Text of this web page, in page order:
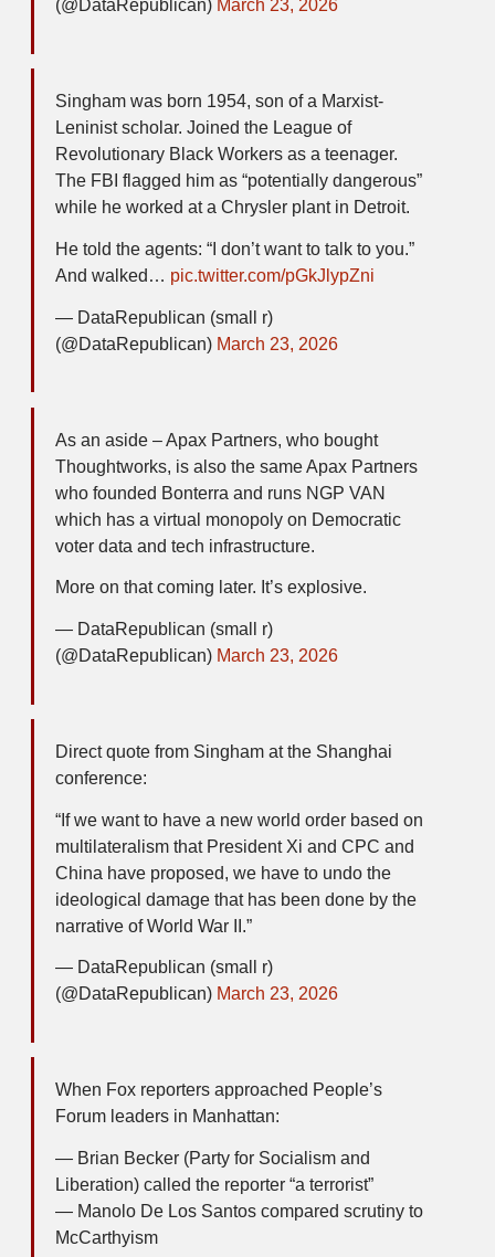
(@DataRepublican) March 23, 2026
Singham was born 1954, son of a Marxist-
Leninist scholar. Joined the League of
Revolutionary Black Workers as a teenager.
The FBI flagged him as “potentially dangerous”
while he worked at a Chrysler plant in Detroit.
He told the agents: “I don’t want to talk to you.”
And walked… pic.twitter.com/pGkJlypZni
— DataRepublican (small r)
(@DataRepublican) March 23, 2026
As an aside – Apax Partners, who bought
Thoughtworks, is also the same Apax Partners
who founded Bonterra and runs NGP VAN
which has a virtual monopoly on Democratic
voter data and tech infrastructure.
More on that coming later. It’s explosive.
— DataRepublican (small r)
(@DataRepublican) March 23, 2026
Direct quote from Singham at the Shanghai
conference:
“If we want to have a new world order based on
multilateralism that President Xi and CPC and
China have proposed, we have to undo the
ideological damage that has been done by the
narrative of World War II.”
— DataRepublican (small r)
(@DataRepublican) March 23, 2026
When Fox reporters approached People’s
Forum leaders in Manhattan:
— Brian Becker (Party for Socialism and
Liberation) called the reporter “a terrorist”
— Manolo De Los Santos compared scrutiny to
McCarthyism